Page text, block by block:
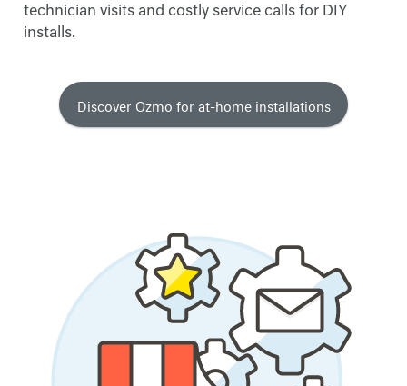
technician visits and costly service calls for DIY
installs.
Discover Ozmo for at-home installations